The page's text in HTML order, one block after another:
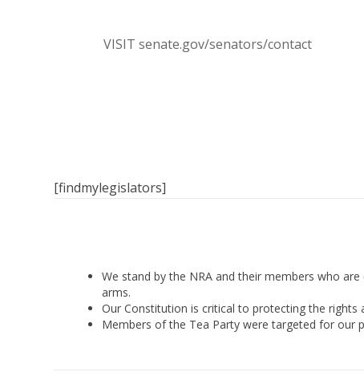
VISIT senate.gov/senators/contact
[findmylegislators]
We stand by the NRA and their members who
arms.
Our Constitution is critical to protecting the rights
Members of the Tea Party were targeted for our